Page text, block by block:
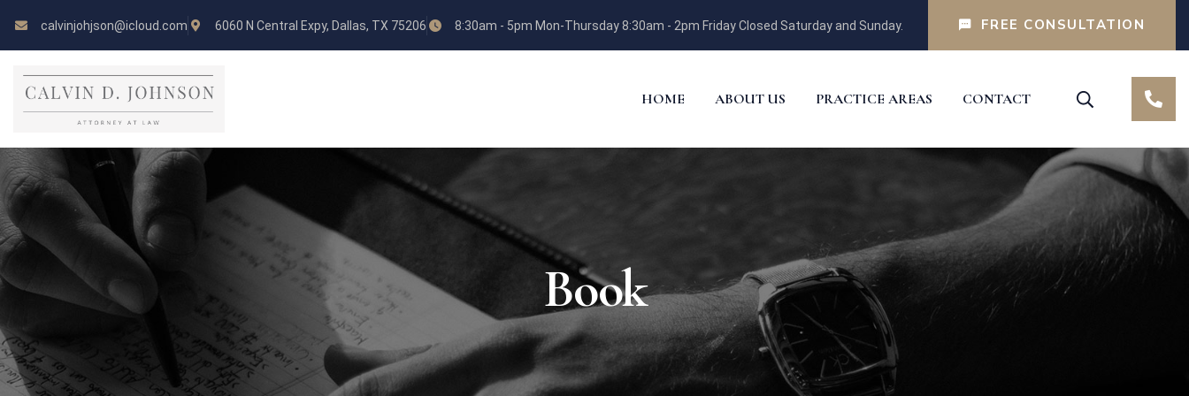
calvinjohjson@icloud.com 6060 N Central Expy, Dallas, TX 75206 8:30am - 5pm Mon-Thursday 8:30am - 2pm Friday Closed Saturday and Sunday. FREE CONSULTATION
HOME ABOUT US PRACTICE AREAS CONTACT
Book